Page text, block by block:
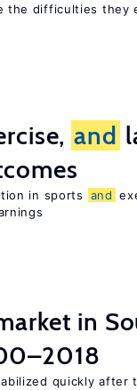
the difficulties they
and
in sports and
in
quickly after